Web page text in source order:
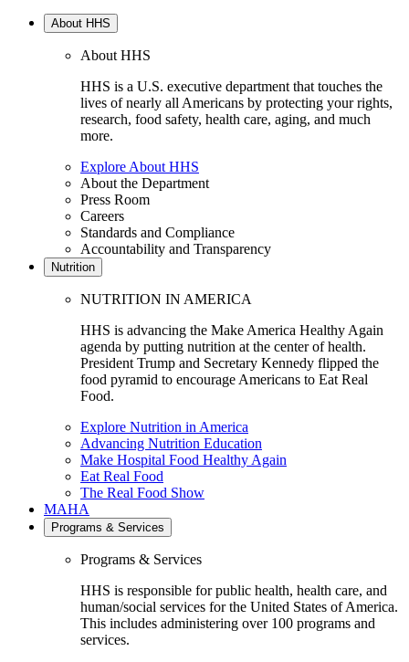
About HHS
About HHS
HHS is a U.S. executive department that touches the
lives of nearly all Americans by protecting your rights,
research, food safety, health care, aging, and much
more.
Explore About HHS
About the Department
Press Room
Careers
Standards and Compliance
Accountability and Transparency
Nutrition
NUTRITION IN AMERICA
HHS is advancing the Make America Healthy Again
agenda by putting nutrition at the center of health.
President Trump and Secretary Kennedy flipped the
food pyramid to encourage Americans to Eat Real
Food.
Explore Nutrition in America
Advancing Nutrition Education
Make Hospital Food Healthy Again
Eat Real Food
The Real Food Show
MAHA
Programs & Services
Programs & Services
HHS is responsible for public health, health care, and
human/social services for the United States of America.
This includes administering over 100 programs and
services.